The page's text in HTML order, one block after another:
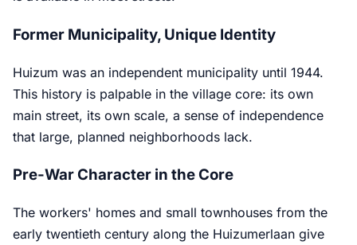
Former Municipality, Unique Identity
Huizum was an independent municipality until 1944.
This history is palpable in the village core: its own
main street, its own scale, a sense of independence
that large, planned neighborhoods lack.
Pre-War Character in the Core
The workers' homes and small townhouses from the
early twentieth century along the Huizumerlaan give